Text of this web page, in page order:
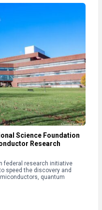
Science Foundation
Research
federal research initiative
speed the discovery and
quantum